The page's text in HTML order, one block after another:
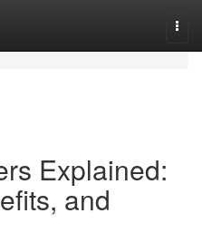
Explained:
and